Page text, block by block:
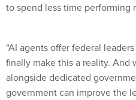
to spend less time performing
“​​AI agents offer federal
finally make this a reality.
alongside dedicated
government can improve the